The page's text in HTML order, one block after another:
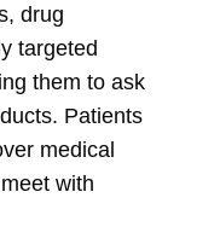
drug
targeted
them to ask
Patients
medical
with